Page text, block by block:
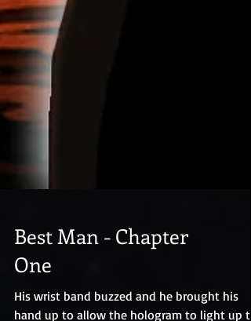
Best Man - Chapter
One